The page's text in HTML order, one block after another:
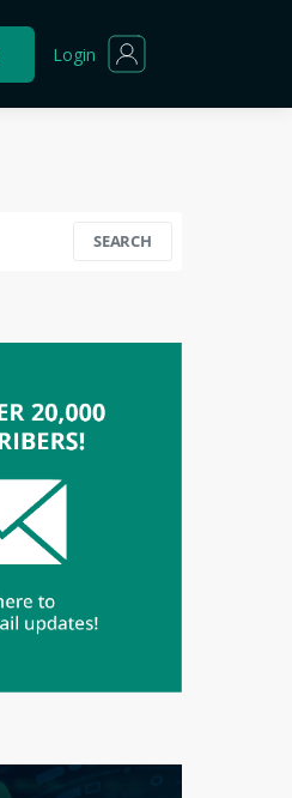
Login
SEARCH